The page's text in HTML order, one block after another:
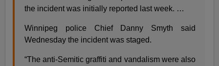
the incident was initially reported last week. …
Winnipeg police Chief Danny Smyth said
Wednesday the incident was staged.
“The anti-Semitic graffiti and vandalism were also